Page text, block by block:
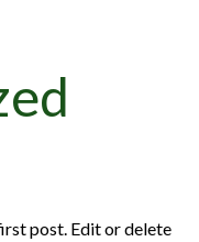
post. Edit or delete